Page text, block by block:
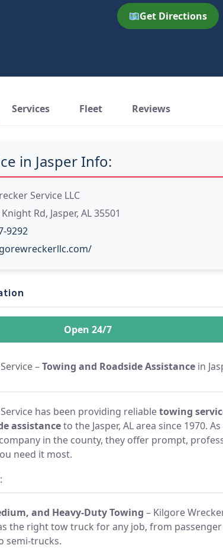
Get Directions
Services Fleet Reviews
in Jasper Info:
Service LLC
Rd, Jasper, AL 35501
9292
Open 24/7
–Towing and Roadside Assistance in
has been providing reliabletowing
assistanceto the Jasper, AL area since 1970.
in the county, they offer prompt,
need it most.
and Heavy-Duty Towing – Kilgore
the right tow truck for any job, from passenger
semi-trucks.